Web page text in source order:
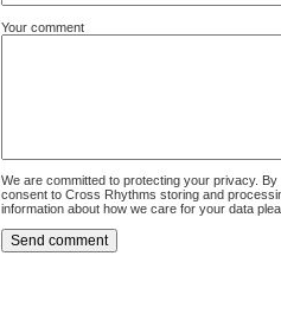
Your comment
We are committed to protecting your privacy.
consent to Cross Rhythms storing and
information about how we care for your data